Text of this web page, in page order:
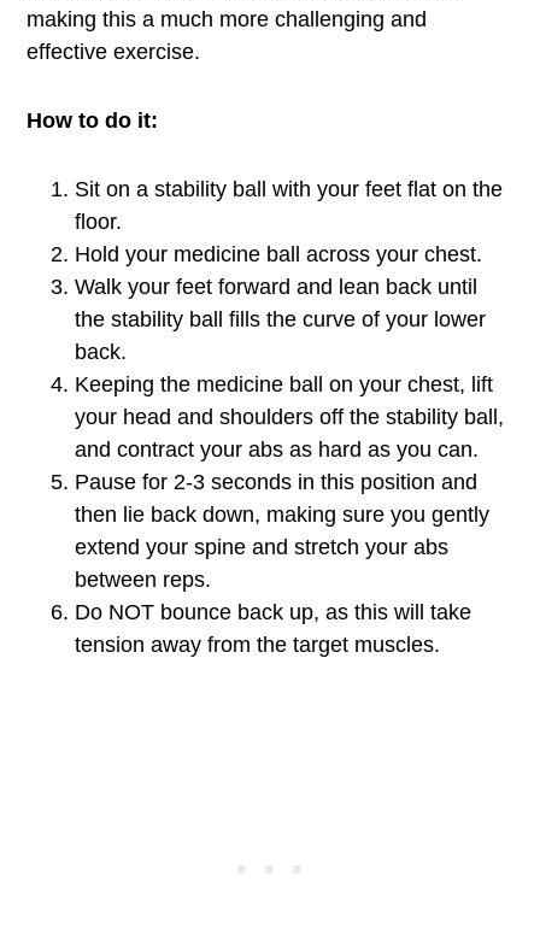
making this a much more challenging and
effective exercise.
How to do it:
Sit on a stability ball with your feet flat on the
floor.
Hold your medicine ball across your chest.
Walk your feet forward and lean back until
the stability ball fills the curve of your lower
back.
Keeping the medicine ball on your chest, lift
your head and shoulders off the stability ball,
and contract your abs as hard as you can.
Pause for 2-3 seconds in this position and
then lie back down, making sure you gently
extend your spine and stretch your abs
between reps.
Do NOT bounce back up, as this will take
tension away from the target muscles.